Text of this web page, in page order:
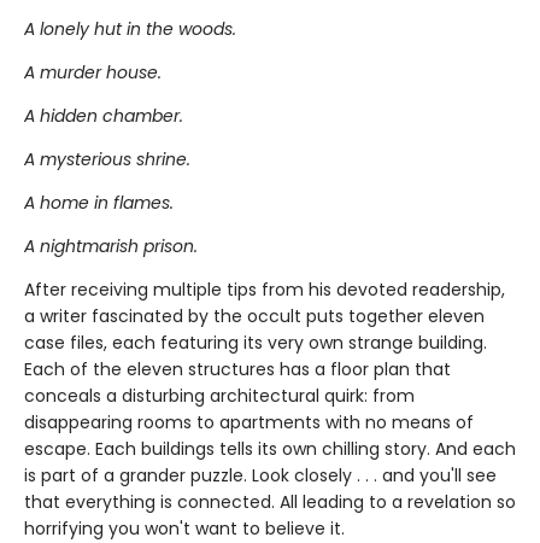
A lonely hut in the woods.
A murder house.
A hidden chamber.
A mysterious shrine.
A home in flames.
A nightmarish prison.
After receiving multiple tips from his devoted readership,
a writer fascinated by the occult puts together eleven
case files, each featuring its very own strange building.
Each of the eleven structures has a floor plan that
conceals a disturbing architectural quirk: from
disappearing rooms to apartments with no means of
escape. Each buildings tells its own chilling story. And each
is part of a grander puzzle. Look closely . . . and you'll see
that everything is connected. All leading to a revelation so
horrifying you won't want to believe it.